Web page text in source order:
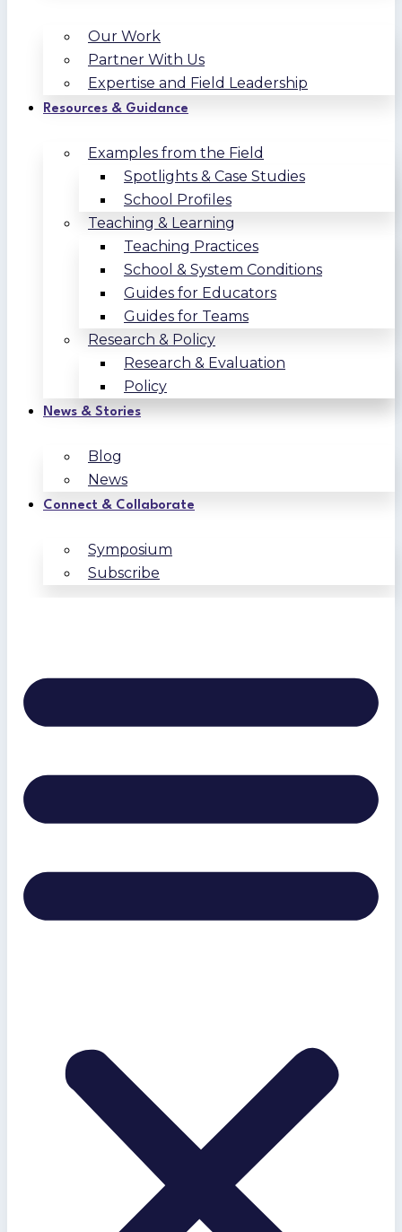
Our Work
Partner With Us
Expertise and Field Leadership
Resources & Guidance
Examples from the Field
Spotlights & Case Studies
School Profiles
Teaching & Learning
Teaching Practices
School & System Conditions
Guides for Educators
Guides for Teams
Research & Policy
Research & Evaluation
Policy
News & Stories
Blog
News
Connect & Collaborate
Symposium
Subscribe